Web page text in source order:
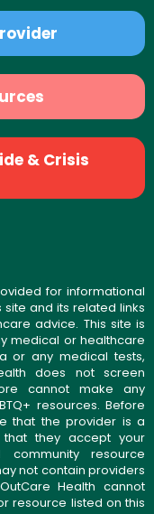
& Crisis
for informational
and its related links
advice. This site is
medical or healthcare
or any medical tests,
does not screen
cannot make any
resources. Before
that the provider is a
that they accept your
resource
not contain providers
Health cannot
resource listed on this